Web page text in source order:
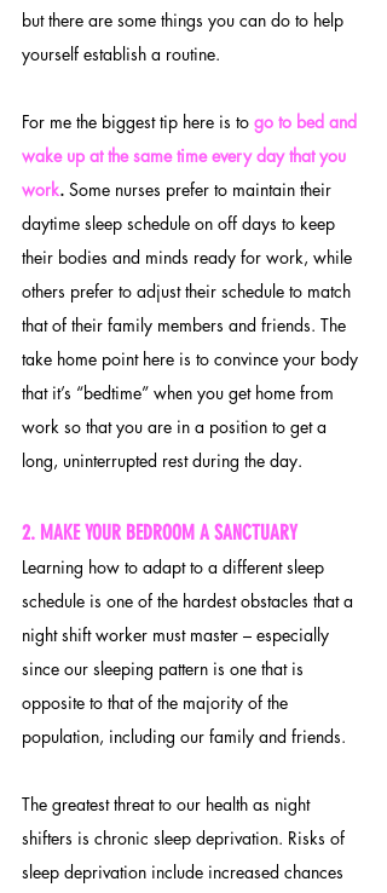
but there are some things you can do to help
yourself establish a routine.
For me the biggest tip here is to go to bed and
wake up at the same time every day that you
work. Some nurses prefer to maintain their
daytime sleep schedule on off days to keep
their bodies and minds ready for work, while
others prefer to adjust their schedule to match
that of their family members and friends. The
take home point here is to convince your body
that it’s “bedtime” when you get home from
work so that you are in a position to get a
long, uninterrupted rest during the day.
2. MAKE YOUR BEDROOM A SANCTUARY
Learning how to adapt to a different sleep
schedule is one of the hardest obstacles that a
night shift worker must master – especially
since our sleeping pattern is one that is
opposite to that of the majority of the
population, including our family and friends.
The greatest threat to our health as night
shifters is chronic sleep deprivation. Risks of
sleep deprivation include increased chances